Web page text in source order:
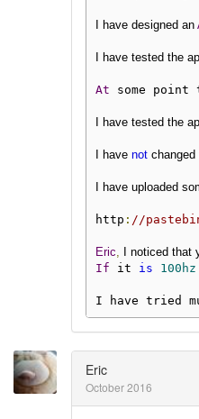
I have designed an
I have tested the
At some point
I have tested the
I have not changed
I have uploaded
http : //
Eric I noticed that
If it is 100hz
I have tried
Eric
October 2016